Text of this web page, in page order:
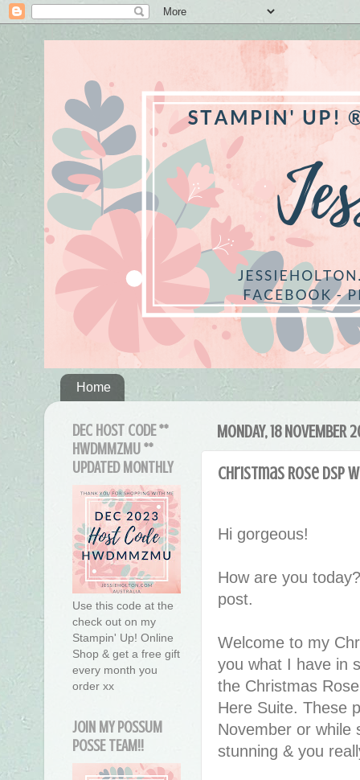
Home
MONDAY, 18 NOVEMBER
Christmas Rose DSP
Hi gorgeous!
How are you
post.
Welcome to my
you what I have in
the Christmas
Here Suite. These
November or while
stunning & you
DEC HOST CODE **
HWDMMZMU **
UPDATED MONTHLY
Use this code at the
check out on my
Stampin' Up! Online
Shop & get a free gift
every month you
order xx
JOIN MY POSSUM
POSSE TEAM!!